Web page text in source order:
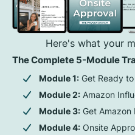
Here's what your
The Complete 5-Module
Module 1:Get Ready to
Module 2:Amazon
Module 3:Get Amazon
Module 4:Onsite